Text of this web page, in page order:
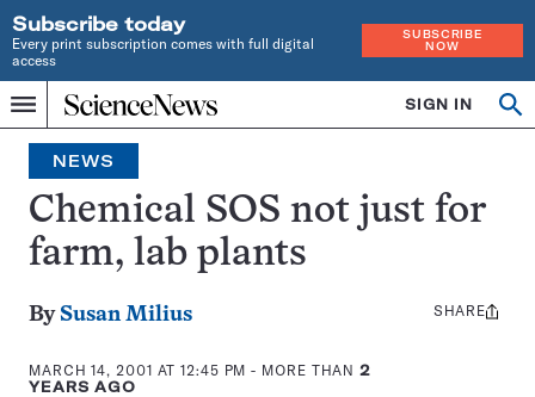
Subscribe today
Every print subscription comes with full digital
access
SUBSCRIBE
NOW
Menu
Home
INDEPENDENT
JOURNALISM
SINCE
1921
SIGN IN
NEWS
Chemical SOS not just for
farm, lab plants
By Susan Milius
MARCH 14, 2001 AT 12:45 PM - MORE THAN2
YEARS AGO
Share
SHARE